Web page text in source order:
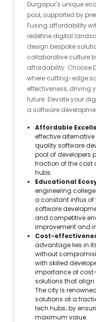
Durgapur's unique
pool, supported by
Fusing affordability
redefine digital
design bespoke
collaborative culture
affordability. Choose
where cutting-edge
effectiveness, driving
future. Elevate your
a software
Affordable
effective
quality software
pool of developers
fraction of the cost
hubs.
Educational
engineering
a constant influx of
software
and competitive
improvement and
Cost-
advantage lies in
without
with skilled
importance of
solutions that
The city is
solutions at a
tech hubs; by
maximum value.